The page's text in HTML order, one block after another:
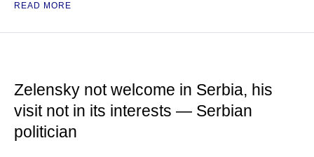
READ MORE
Zelensky not welcome in Serbia, his
visit not in its interests — Serbian
politician